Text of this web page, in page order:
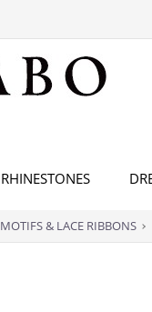
RHINESTONES
MOTIFS & LACE RIBBONS